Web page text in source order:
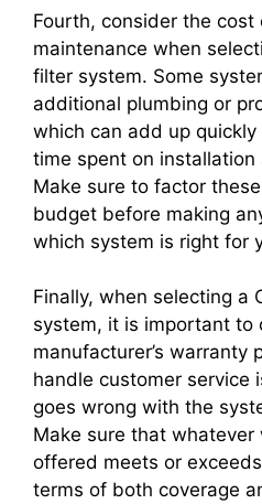
Fourth, consider the cost
maintenance when
filter system. Some
additional plumbing or
which can add up
time spent on installation
Make sure to factor
budget before making
which system is right for
Finally, when selecting a
system, it is important to
manufacturer’s warranty
handle customer service
goes wrong with the
Make sure that whatever
offered meets or
terms of both coverage